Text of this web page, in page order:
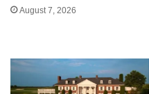
August 7, 2026